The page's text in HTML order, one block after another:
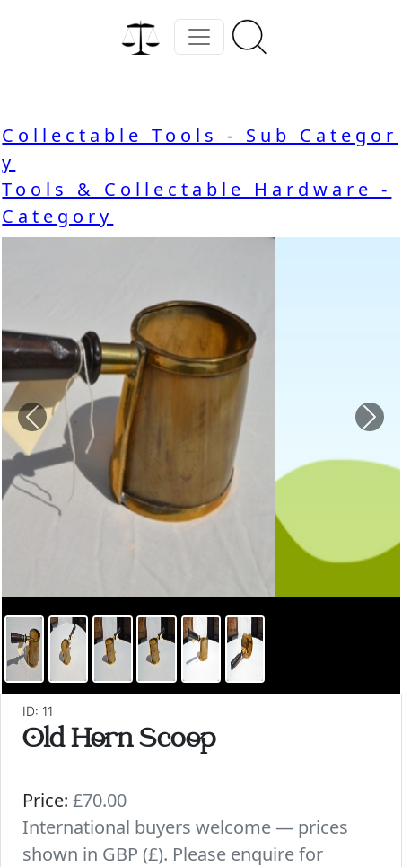
Collectable Tools - Sub Categor
y
Tools & Collectable Hardware -
Category
Previous
ID: 11
Old Horn Scoop
Price: £70.00
International buyers welcome — prices
shown in GBP (£). Please enquire for